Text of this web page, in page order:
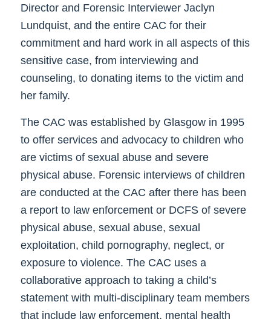
Director and Forensic Interviewer Jaclyn
Lundquist, and the entire CAC for their
commitment and hard work in all aspects of this
sensitive case, from interviewing and
counseling, to donating items to the victim and
her family.
The CAC was established by Glasgow in 1995
to offer services and advocacy to children who
are victims of sexual abuse and severe
physical abuse. Forensic interviews of children
are conducted at the CAC after there has been
a report to law enforcement or DCFS of severe
physical abuse, sexual abuse, sexual
exploitation, child pornography, neglect, or
exposure to violence. The CAC uses a
collaborative approach to taking a child’s
statement with multi-disciplinary team members
that include law enforcement, mental health